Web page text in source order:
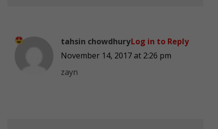
tahsin chowdhury
November 14, 2017 at 2:26 pm
zayn
Log in to Reply